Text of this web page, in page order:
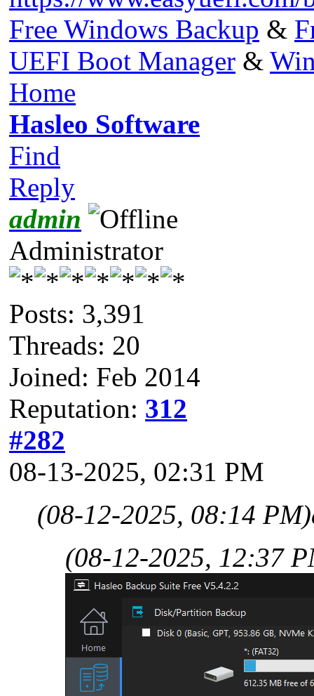
Free Windows Backup &
UEFI Boot Manager &
Home
Hasleo Software
Find
Reply
admin
Administrator
Posts: 3,391
Threads: 20
Joined: Feb 2014
Reputation: 312
#282
08-13-2025, 02:31 PM
(08-12-2025, 08:14 PM)
(08-12-2025, 12:37